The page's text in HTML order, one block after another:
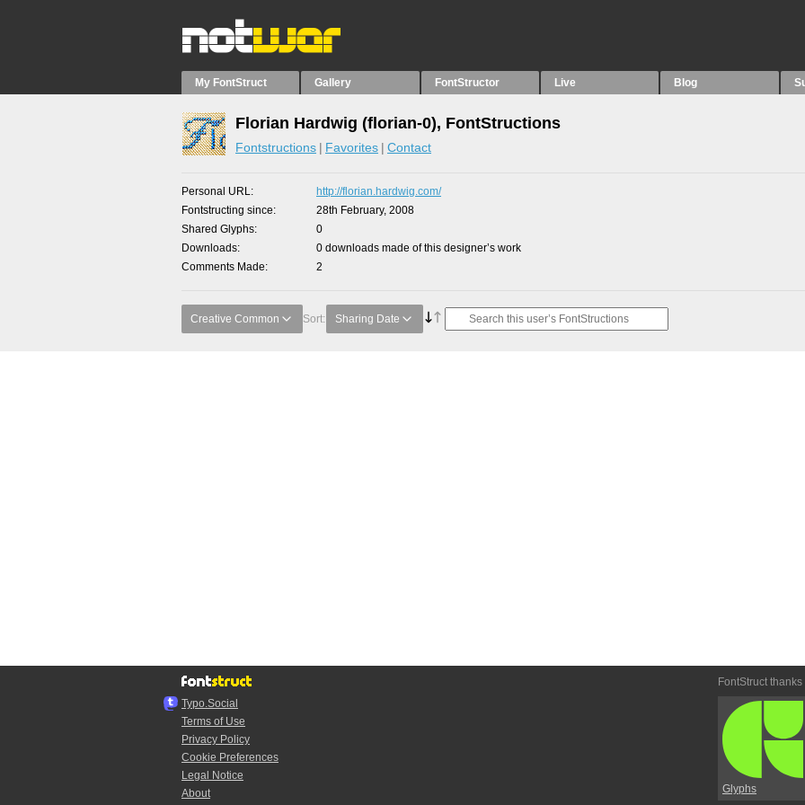
My FontStruct Gallery FontStructor Live Blog
Florian Hardwig (florian-0), FontStructions
Fontstructions Favorites Contact
Personal URL
http://florian.hardwig.com/
Fontstructing since
28th February, 2008
Shared Glyphs
0
Downloads
0 downloads made of this designer’s work
Comments Made
2
Creative Common Sort: Sharing Date
Typo.Social
Terms of Use
Privacy Policy
Cookie Preferences
Legal Notice
About
FontStruct thanks
Glyphs